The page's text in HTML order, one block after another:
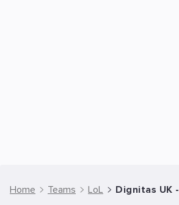
Home Teams LoL Dignitas UK